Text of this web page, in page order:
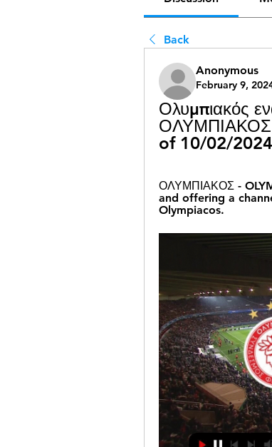
Back
Anonymous
February 9,
Ολυμπιακός
ΟΛΥΜΠΙΑΚΟΣ
of 10/02/
ΟΛΥΜΠΙΑΚΟΣ -
and offering a
Olympiacos.